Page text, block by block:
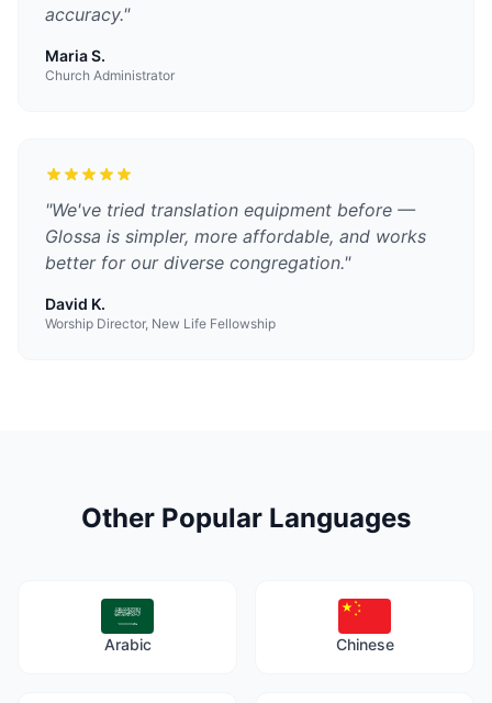
accuracy."
Maria S.
Church Administrator
"We've tried translation equipment before —
Glossa is simpler, more affordable, and works
better for our diverse congregation."
David K.
Worship Director, New Life Fellowship
Other Popular Languages
Arabic Chinese